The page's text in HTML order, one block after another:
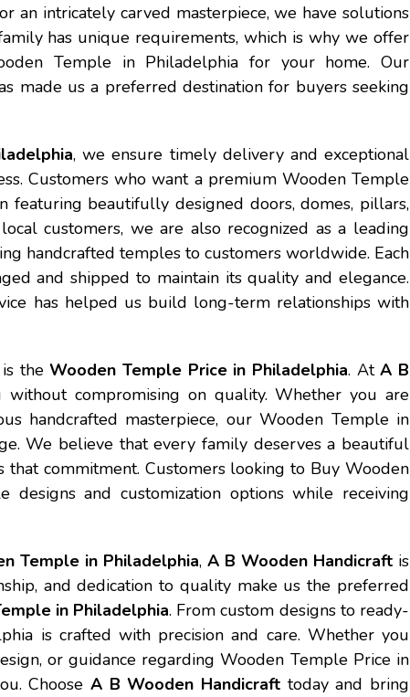
an intricately carved masterpiece, we have solutions
has unique requirements, which is why we offer
Temple in Philadelphia for your home. Our
made us a preferred destination for buyers seeking
, we ensure timely delivery and exceptional
Customers who want a premium Wooden Temple
featuring beautifully designed doors, domes, pillars,
customers, we are also recognized as a leading
handcrafted temples to customers worldwide. Each
and shipped to maintain its quality and elegance.
has helped us build long-term relationships with
is theWooden Temple Price in Philadelphia. AtA B
compromising on quality. Whether you are
handcrafted masterpiece, our Wooden Temple in
We believe that every family deserves a beautiful
commitment. Customers looking to Buy Wooden
and customization options while receiving
Temple in Philadelphia, A B Wooden Handicraftis
and dedication to quality make us the preferred
in Philadelphia. From custom designs to ready-
is crafted with precision and care. Whether you
or guidance regarding Wooden Temple Price in
Choose A B Wooden Handicrafttoday and bring